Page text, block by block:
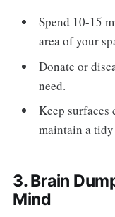
Spend 10-15
area of your
Donate or
need.
Keep surfaces
maintain a
3. Brain
Mind